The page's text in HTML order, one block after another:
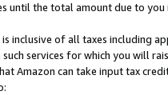
until the total amount due to you
inclusive of all taxes including
services for which you will
Amazon can take input tax